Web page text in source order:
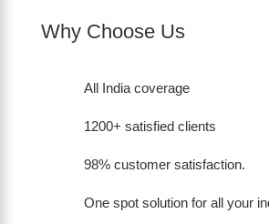
Why Choose Us
All India coverage
1200+ satisfied clients
98% customer satisfaction.
One spot solution for all your